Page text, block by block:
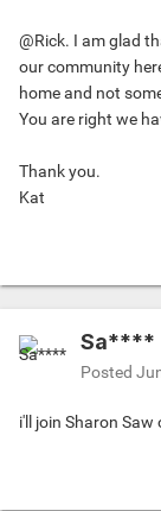
@Rick. I am glad
our community
home and not
You are right we
Thank you.
Kat
Sa****
Posted
i'll join Sharon Saw